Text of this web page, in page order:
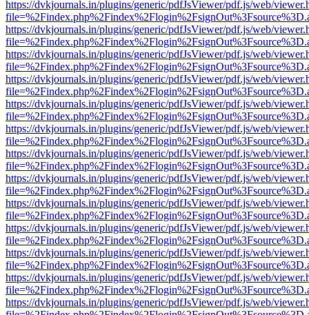
https://dvkjournals.in/plugins/generic/pdfJsViewer/pdf.js/web/
https://dvkjournals.in/plugins/generic/pdfJsViewer/pdf.js/web/
https://dvkjournals.in/plugins/generic/pdfJsViewer/pdf.js/web/
https://dvkjournals.in/plugins/generic/pdfJsViewer/pdf.js/web/
https://dvkjournals.in/plugins/generic/pdfJsViewer/pdf.js/web/
https://dvkjournals.in/plugins/generic/pdfJsViewer/pdf.js/web/
https://dvkjournals.in/plugins/generic/pdfJsViewer/pdf.js/web/
https://dvkjournals.in/plugins/generic/pdfJsViewer/pdf.js/web/
https://dvkjournals.in/plugins/generic/pdfJsViewer/pdf.js/web/
https://dvkjournals.in/plugins/generic/pdfJsViewer/pdf.js/web/
https://dvkjournals.in/plugins/generic/pdfJsViewer/pdf.js/web/
https://dvkjournals.in/plugins/generic/pdfJsViewer/pdf.js/web/
https://dvkjournals.in/plugins/generic/pdfJsViewer/pdf.js/web/